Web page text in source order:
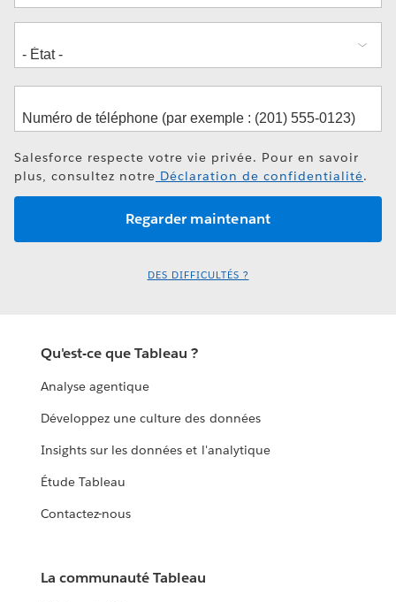
Salesforce respecte votre vie privée. Pour en savoir
plus, consultez notre Déclaration de confidentialité.
DES DIFFICULTÉS ?
Qu'est-ce que Tableau ?
Analyse agentique
Développez une culture des données
Insights sur les données et l'analytique
Étude Tableau
Contactez-nous
La communauté Tableau